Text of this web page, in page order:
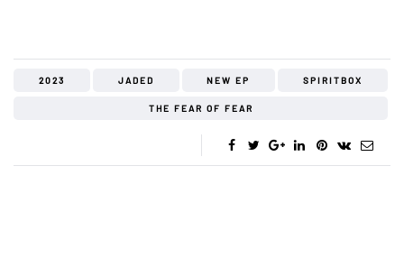
2023 JADED NEW EP SPIRITBOX
THE FEAR OF FEAR